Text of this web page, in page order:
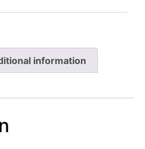
information